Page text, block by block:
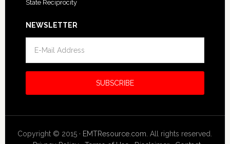
State Reciprocity
NEWSLETTER
Copyright © 2015 · EMTResource.com . All rights reserved.